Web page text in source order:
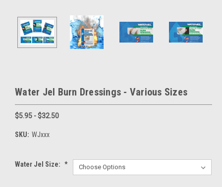
Water Jel Burn Dressings - Various Sizes
$5.95 - $32.50
SKU: WJxxx
Water Jel Size: *